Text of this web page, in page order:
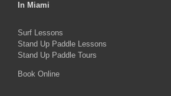
In Miami
Surf Lessons
Stand Up Paddle Lessons
Stand Up Paddle Tours
Book Online